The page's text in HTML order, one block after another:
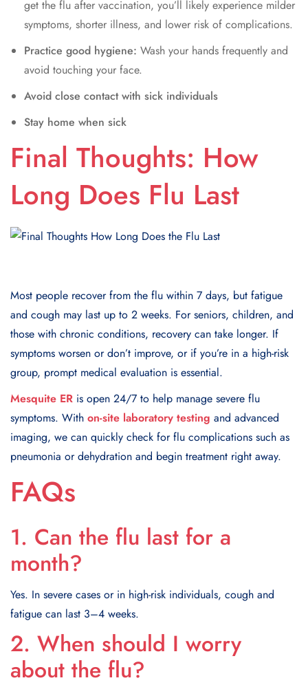
get the flu after vaccination, you’ll likely experience milder
symptoms, shorter illness, and lower risk of complications.
Practice good hygiene: Wash your hands frequently and
avoid touching your face.
Avoid close contact with sick individuals
Stay home when sick
Final Thoughts: How
Long Does Flu Last
Most people recover from the flu within 7 days, but fatigue
and cough may last up to 2 weeks. For seniors, children, and
those with chronic conditions, recovery can take longer. If
symptoms worsen or don’t improve, or if you’re in a high-risk
group, prompt medical evaluation is essential.
Mesquite ER is open 24/7 to help manage severe flu
symptoms. With on-site laboratory testing and advanced
imaging, we can quickly check for flu complications such as
pneumonia or dehydration and begin treatment right away.
FAQs
1. Can the flu last for a
month?
Yes. In severe cases or in high-risk individuals, cough and
fatigue can last 3–4 weeks.
2. When should I worry
about the flu?